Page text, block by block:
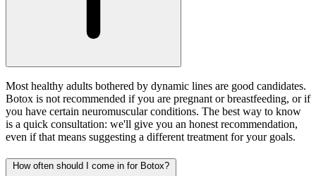
Most healthy adults bothered by dynamic lines are good candidates.
Botox is not recommended if you are pregnant or breastfeeding, or if
you have certain neuromuscular conditions. The best way to know
is a quick consultation: we'll give you an honest recommendation,
even if that means suggesting a different treatment for your goals.
How often should I come in for Botox?